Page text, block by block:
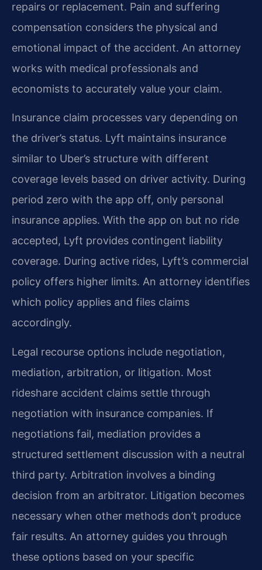
repairs or replacement. Pain and suffering
compensation considers the physical and
emotional impact of the accident. An attorney
works with medical professionals and
economists to accurately value your claim.
Insurance claim processes vary depending on
the driver’s status. Lyft maintains insurance
similar to Uber’s structure with different
coverage levels based on driver activity. During
period zero with the app off, only personal
insurance applies. With the app on but no ride
accepted, Lyft provides contingent liability
coverage. During active rides, Lyft’s commercial
policy offers higher limits. An attorney identifies
which policy applies and files claims
accordingly.
Legal recourse options include negotiation,
mediation, arbitration, or litigation. Most
rideshare accident claims settle through
negotiation with insurance companies. If
negotiations fail, mediation provides a
structured settlement discussion with a neutral
third party. Arbitration involves a binding
decision from an arbitrator. Litigation becomes
necessary when other methods don’t produce
fair results. An attorney guides you through
these options based on your specific